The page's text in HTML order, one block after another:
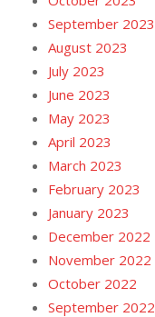
September 2023
August 2023
July 2023
June 2023
May 2023
April 2023
March 2023
February 2023
January 2023
December 2022
November 2022
October 2022
September 2022